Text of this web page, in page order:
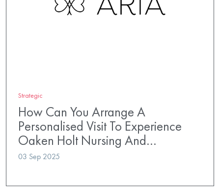
Strategic
How Can You Arrange A
Personalised Visit To Experience
Oaken Holt Nursing And…
03 Sep 2025